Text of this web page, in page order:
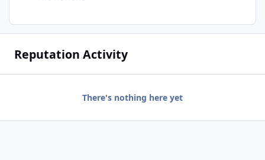
Reputation Activity
There's nothing here yet